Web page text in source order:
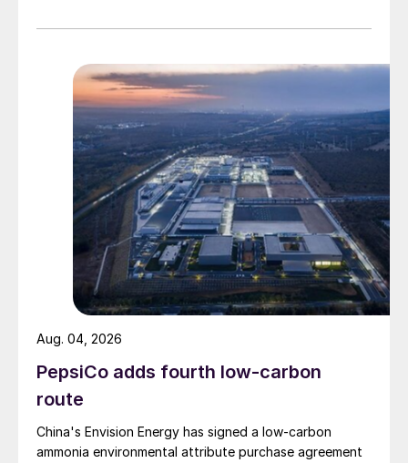
on 29 July.
PepsiCo adds fourth low-carbon
route
China's Envision Energy has signed a low-carbon
ammonia environmental attribute purchase agreement
Aug. 04, 2026